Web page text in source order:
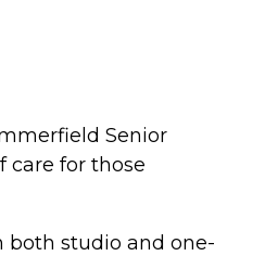
Senior
care for those
both studio and one-